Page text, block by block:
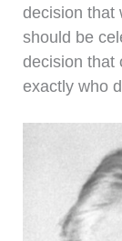
decision that
should be
decision that
exactly who